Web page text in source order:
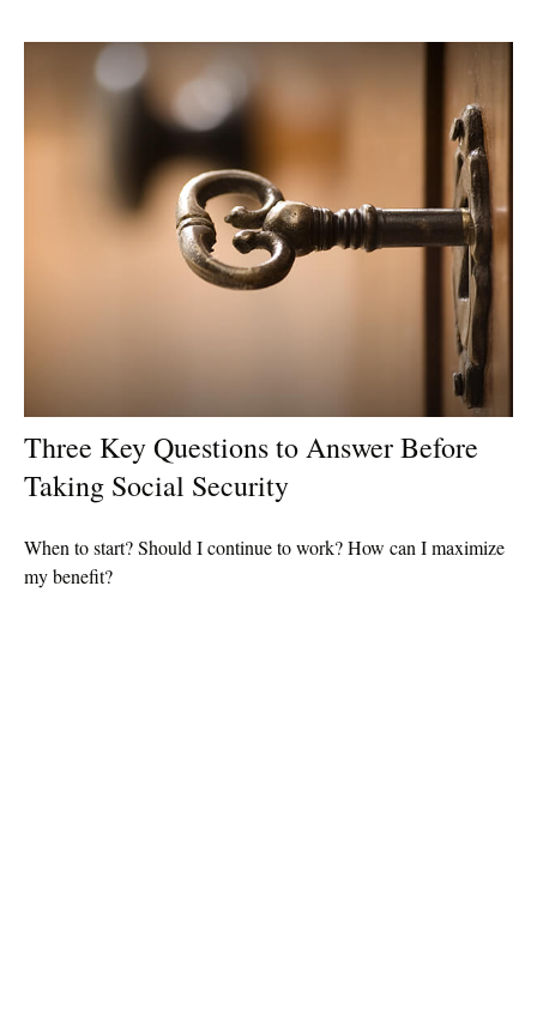
Three Key Questions to Answer Before
Taking Social Security
When to start? Should I continue to work? How can I maximize
my benefit?